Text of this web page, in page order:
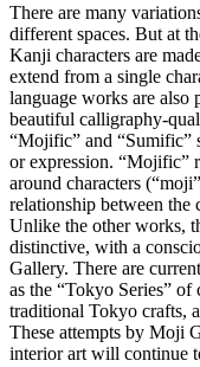
There are many
different spaces. But at
Kanji characters are
extend from a single
language works are also
beautiful calligraphy-
“Mojific” and “Sumific”
or expression. “Mojific”
around characters
relationship between the
Unlike the other works,
distinctive, with a
Gallery. There are
as the “Tokyo Series”
traditional Tokyo crafts,
These attempts by Moji
interior art will continue